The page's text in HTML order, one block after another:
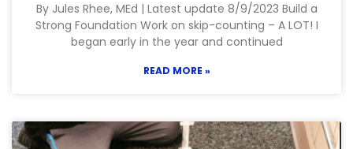
By Jules Rhee, MEd | Latest update 8/9/2023 Build a
Strong Foundation Work on skip-counting – A LOT! I
began early in the year and continued
READ MORE »